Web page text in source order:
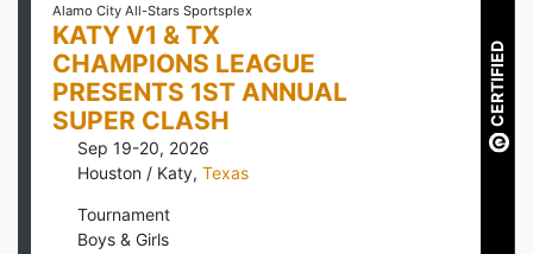
Alamo City All-Stars Sportsplex
KATY V1 & TX
CHAMPIONS LEAGUE
PRESENTS 1ST ANNUAL
SUPER CLASH
Sep 19-20, 2026
Houston / Katy, Texas
Tournament
Boys & Girls
CERTIFIED